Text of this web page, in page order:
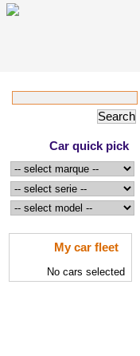
Car quick pick
My car fleet
No cars selected